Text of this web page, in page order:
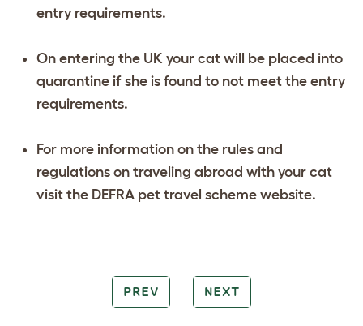
entry requirements.
On entering the UK your cat will be placed into
quarantine if she is found to not meet the entry
requirements.
For more information on the rules and
regulations on traveling abroad with your cat
visit the DEFRA pet travel scheme website.
PREV NEXT